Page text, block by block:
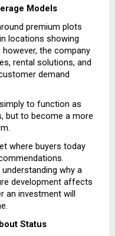
Models
premium plots
locations showing
the company
rental solutions, and
demand
to function as
but to become a more
where buyers today
why a
development affects
an investment will
Status